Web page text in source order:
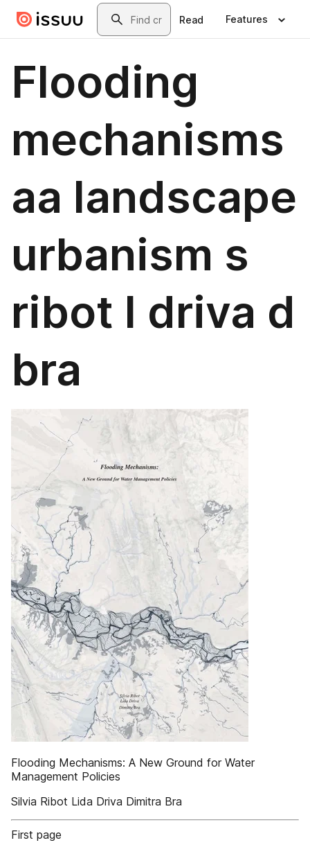
Skip to main contentSearch
Read Features
Flooding
mechanisms
aa landscape
urbanism s
ribot l driva d
bra
Flooding Mechanisms: A New Ground for Water
Management Policies
Silvia Ribot Lida Driva Dimitra Bra
First page